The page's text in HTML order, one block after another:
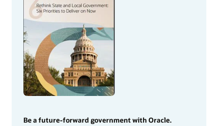
Be a future-forward government with Oracle.